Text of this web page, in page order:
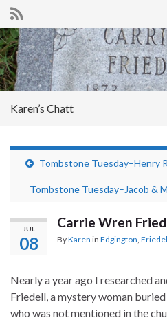
Search for:
Karen’s Chatt
Tombstone Tuesday–Henry
Tombstone Tuesday–Jacob &
JUL
08
Carrie Wren
ByKaren in Edgington,
Nearly a year ago I researched
Friedell, a mystery woman
who was not mentioned in the